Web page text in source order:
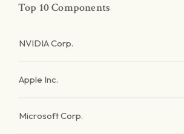
Top 10 Components
NVIDIA Corp.
Apple Inc.
Microsoft Corp.